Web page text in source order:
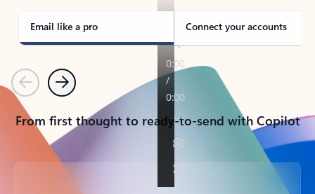
Email like a pro Connect your accounts
PreviousNext
From first thought to ready-to-send with Copilot